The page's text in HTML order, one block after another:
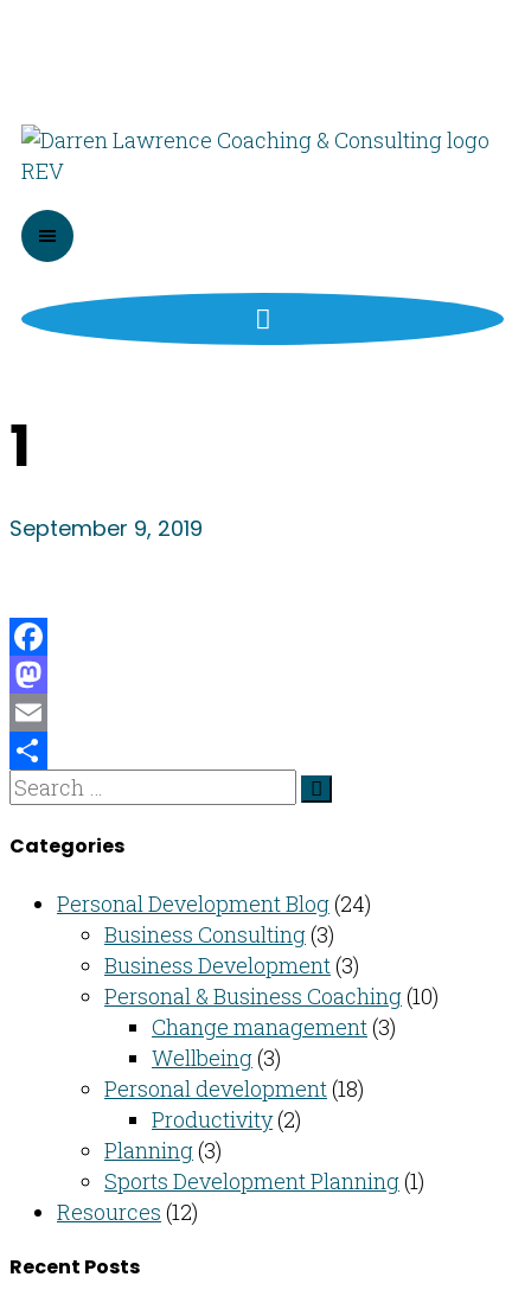
1
September 9, 2019
Facebook
Mastodon
Email
Share
Categories
Personal Development Blog(24)
Business Consulting​(3)
Business Development(3)
Personal & Business Coaching(10)
Change management(3)
Wellbeing(3)
Personal development(18)
Productivity(2)
Planning(3)
Sports Development Planning(1)
Resources (12)
Recent Posts